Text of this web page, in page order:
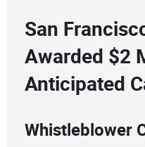
San
Awarded $2
Anticipated
Whistleblower